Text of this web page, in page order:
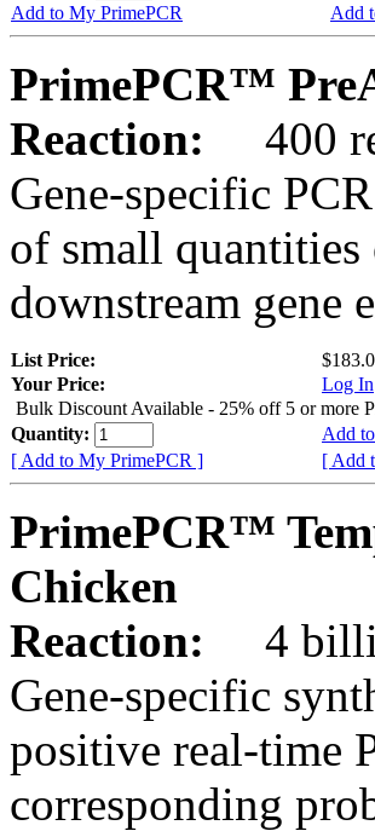
Add to My PrimePCR
Add
PrimePCR™
Reaction:
400
Gene-specific
of small
downstream gene
List Price:
Your Price:
Log In
Bulk Discount Available - 25% off 5 or more
Quantity:
Add
[ Add to My PrimePCR ]
[ Add
PrimePCR™
Chicken
Reaction:
4
Gene-specific
positive real-time
corresponding